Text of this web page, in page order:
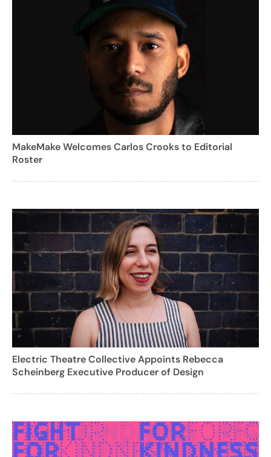
MakeMake Welcomes Carlos Crooks to Editorial
Roster
Electric Theatre Collective Appoints Rebecca
Scheinberg Executive Producer of Design